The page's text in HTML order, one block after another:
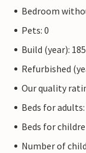
Bedroom
Pets: 0
Build (year):
Refurbished
Our quality
Beds for adults:
Beds for
Number of